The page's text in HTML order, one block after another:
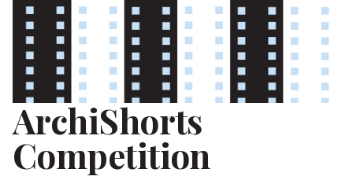
ArchiShorts
Competition